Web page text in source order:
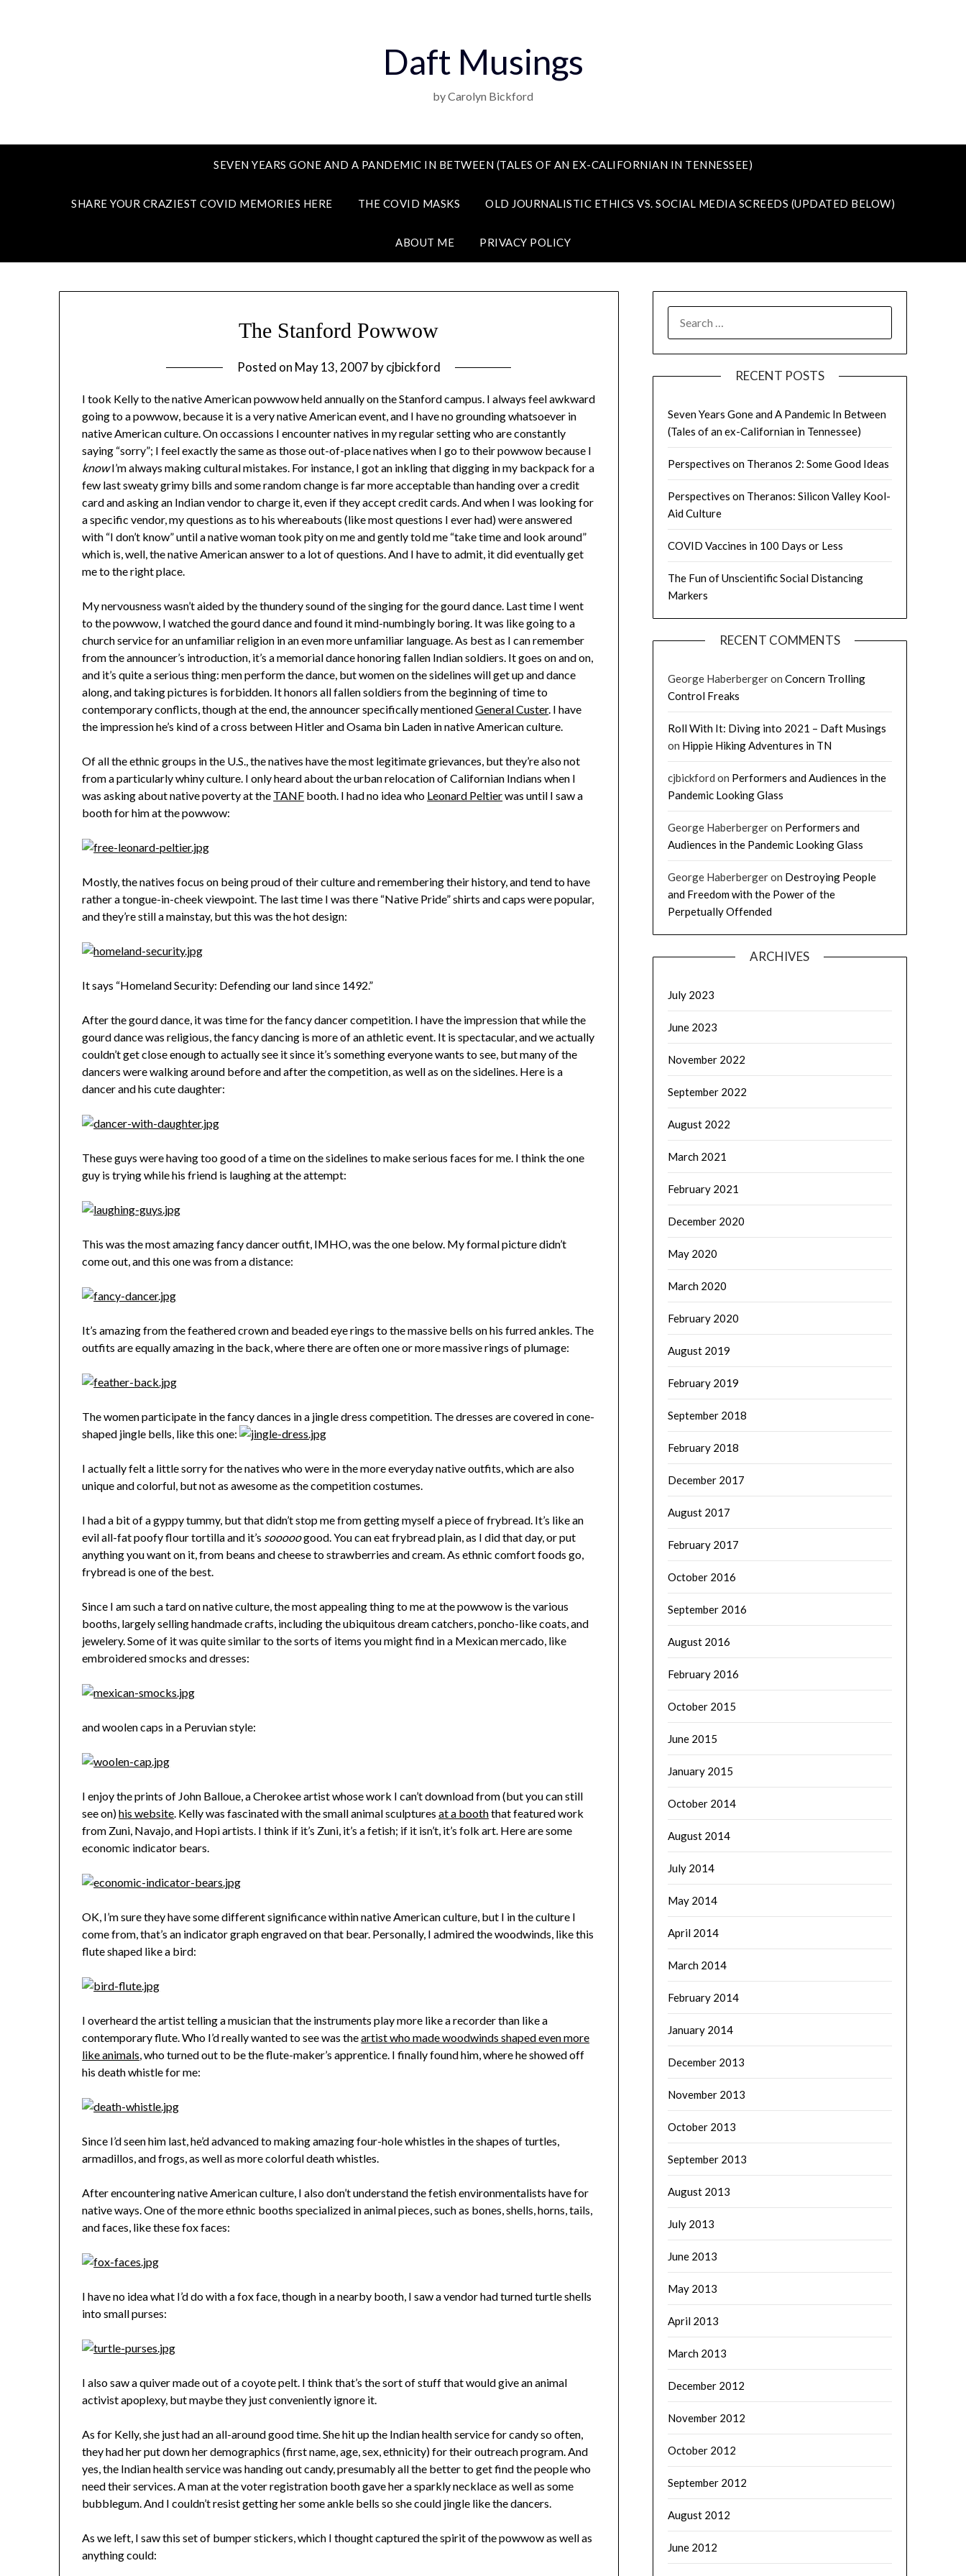
Daft Musings
by Carolyn Bickford
SEVEN YEARS GONE AND A PANDEMIC IN BETWEEN (TALES OF AN EX-CALIFORNIAN IN TENNESSEE)
SHARE YOUR CRAZIEST COVID MEMORIES HERE THE COVID MASKS OLD JOURNALISTIC ETHICS VS. SOCIAL MEDIA SCREEDS (UPDATED BELOW)
ABOUT ME PRIVACY POLICY
The Stanford Powwow
Posted on May 13, 2007 bycjbickford
I took Kelly to the native American powwow held annually on the Stanford campus. I always feel awkward
going to a powwow, because it is a very native American event, and I have no grounding whatsoever in
native American culture. On occassions I encounter natives in my regular setting who are constantly
saying “sorry”; I feel exactly the same as those out-of-place natives when I go to their powwow because I
knowI’m always making cultural mistakes. For instance, I got an inkling that digging in my backpack for a
few last sweaty grimy bills and some random change is far more acceptable than handing over a credit
card and asking an Indian vendor to charge it, even if they accept credit cards. And when I was looking for
a specific vendor, my questions as to his whereabouts (like most questions I ever had) were answered
with “I don’t know” until a native woman took pity on me and gently told me “take time and look around”
which is, well, the native American answer to a lot of questions. And I have to admit, it did eventually get
me to the right place.
My nervousness wasn’t aided by the thundery sound of the singing for the gourd dance. Last time I went
to the powwow, I watched the gourd dance and found it mind-numbingly boring. It was like going to a
church service for an unfamiliar religion in an even more unfamiliar language. As best as I can remember
from the announcer’s introduction, it’s a memorial dance honoring fallen Indian soldiers. It goes on and on,
and it’s quite a serious thing: men perform the dance, but women on the sidelines will get up and dance
along, and taking pictures is forbidden. It honors all fallen soldiers from the beginning of time to
contemporary conflicts, though at the end, the announcer specifically mentionedGeneral Custer. I have
the impression he’s kind of a cross between Hitler and Osama bin Laden in native American culture.
Of all the ethnic groups in the U.S., the natives have the most legitimate grievances, but they’re also not
from a particularly whiny culture. I only heard about the urban relocation of Californian Indians when I
was asking about native poverty at the TANF booth. I had no idea who Leonard Peltierwas until I saw a
booth for him at the powwow:
Mostly, the natives focus on being proud of their culture and remembering their history, and tend to have
rather a tongue-in-cheek viewpoint. The last time I was there “Native Pride” shirts and caps were popular,
and they’re still a mainstay, but this was the hot design:
It says “Homeland Security: Defending our land since 1492.”
After the gourd dance, it was time for the fancy dancer competition. I have the impression that while the
gourd dance was religious, the fancy dancing is more of an athletic event. It is spectacular, and we actually
couldn’t get close enough to actually see it since it’s something everyone wants to see, but many of the
dancers were walking around before and after the competition, as well as on the sidelines. Here is a
dancer and his cute daughter:
These guys were having too good of a time on the sidelines to make serious faces for me. I think the one
guy is trying while his friend is laughing at the attempt:
This was the most amazing fancy dancer outfit, IMHO, was the one below. My formal picture didn’t
come out, and this one was from a distance:
It’s amazing from the feathered crown and beaded eye rings to the massive bells on his furred ankles. The
outfits are equally amazing in the back, where there are often one or more massive rings of plumage:
The women participate in the fancy dances in a jingle dress competition. The dresses are covered in cone-
shaped jingle bells, like this one:
I actually felt a little sorry for the natives who were in the more everyday native outfits, which are also
unique and colorful, but not as awesome as the competition costumes.
I had a bit of a gyppy tummy, but that didn’t stop me from getting myself a piece of frybread. It’s like an
evil all-fat poofy flour tortilla and it’s sooooogood. You can eat frybread plain, as I did that day, or put
anything you want on it, from beans and cheese to strawberries and cream. As ethnic comfort foods go,
frybread is one of the best.
Since I am such a tard on native culture, the most appealing thing to me at the powwow is the various
booths, largely selling handmade crafts, including the ubiquitous dream catchers, poncho-like coats, and
jewelery. Some of it was quite similar to the sorts of items you might find in a Mexican mercado, like
embroidered smocks and dresses:
and woolen caps in a Peruvian style:
I enjoy the prints of John Balloue, a Cherokee artist whose work I can’t download from (but you can still
see on)his website. Kelly was fascinated with the small animal sculpturesat a booththat featured work
from Zuni, Navajo, and Hopi artists. I think if it’s Zuni, it’s a fetish; if it isn’t, it’s folk art. Here are some
economic indicator bears.
OK, I’m sure they have some different significance within native American culture, but I in the culture I
come from, that’s an indicator graph engraved on that bear. Personally, I admired the woodwinds, like this
flute shaped like a bird:
I overheard the artist telling a musician that the instruments play more like a recorder than like a
contemporary flute. Who I’d really wanted to see was theartist who made woodwinds shaped even more
like animals, who turned out to be the flute-maker’s apprentice. I finally found him, where he showed off
his death whistle for me:
Since I’d seen him last, he’d advanced to making amazing four-hole whistles in the shapes of turtles,
armadillos, and frogs, as well as more colorful death whistles.
After encountering native American culture, I also don’t understand the fetish environmentalists have for
native ways. One of the more ethnic booths specialized in animal pieces, such as bones, shells, horns, tails,
and faces, like these fox faces:
I have no idea what I’d do with a fox face, though in a nearby booth, I saw a vendor had turned turtle shells
into small purses:
I also saw a quiver made out of a coyote pelt. I think that’s the sort of stuff that would give an animal
activist apoplexy, but maybe they just conveniently ignore it.
As for Kelly, she just had an all-around good time. She hit up the Indian health service for candy so often,
they had her put down her demographics (first name, age, sex, ethnicity) for their outreach program. And
yes, the Indian health service was handing out candy, presumably all the better to get find the people who
need their services. A man at the voter registration booth gave her a sparkly necklace as well as some
bubblegum. And I couldn’t resist getting her some ankle bells so she could jingle like the dancers.
As we left, I saw this set of bumper stickers, which I thought captured the spirit of the powwow as well as
anything could:
FOR:
RECENT POSTS
Seven Years Gone and A Pandemic In Between
(Tales of an ex-Californian in Tennessee)
Perspectives on Theranos 2: Some Good Ideas
Perspectives on Theranos: Silicon Valley Kool-
Aid Culture
COVID Vaccines in 100 Days or Less
The Fun of Unscientific Social Distancing
Markers
RECENT COMMENTS
George Haberbergeron Concern Trolling
Control Freaks
Roll With It: Diving into 2021 – Daft Musings
on Hippie Hiking Adventures in TN
cjbickford on Performers and Audiences in the
Pandemic Looking Glass
George Haberbergeron Performers and
Audiences in the Pandemic Looking Glass
George Haberbergeron Destroying People
and Freedom with the Power of the
Perpetually Offended
ARCHIVES
July 2023
June 2023
November 2022
September 2022
August 2022
March 2021
February 2021
December 2020
May 2020
March 2020
February 2020
August 2019
February 2019
September 2018
February 2018
December 2017
August 2017
February 2017
October 2016
September 2016
August 2016
February 2016
October 2015
June 2015
January 2015
October 2014
August 2014
July 2014
May 2014
April 2014
March 2014
February 2014
January 2014
December 2013
November 2013
October 2013
September 2013
August 2013
July 2013
June 2013
May 2013
April 2013
March 2013
December 2012
November 2012
October 2012
September 2012
August 2012
June 2012